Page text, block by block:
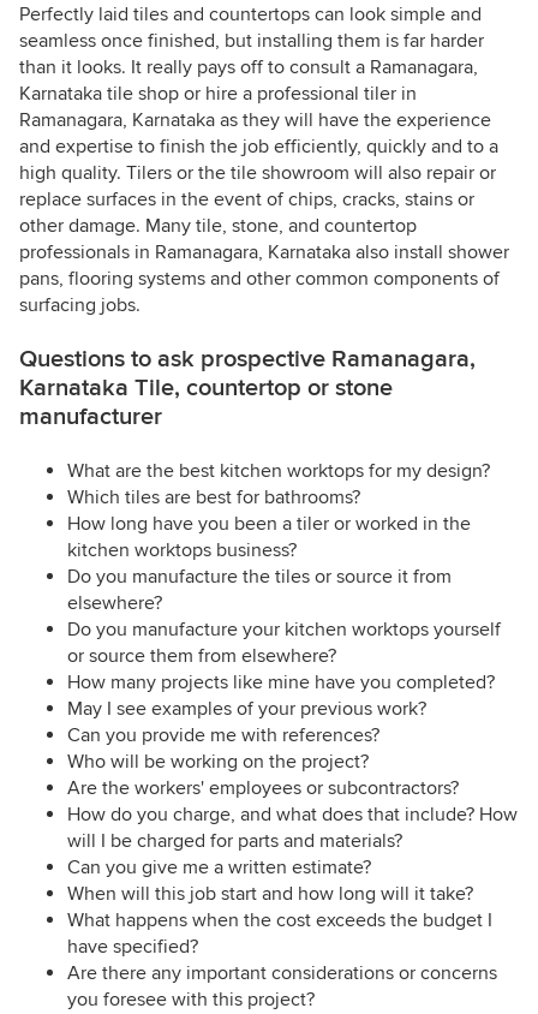
Perfectly laid tiles and countertops can look simple and
seamless once finished, but installing them is far harder
than it looks. It really pays off to consult a Ramanagara,
Karnataka tile shop or hire a professional tiler in
Ramanagara, Karnataka as they will have the experience
and expertise to finish the job efficiently, quickly and to a
high quality. Tilers or the tile showroom will also repair or
replace surfaces in the event of chips, cracks, stains or
other damage. Many tile, stone, and countertop
professionals in Ramanagara, Karnataka also install shower
pans, flooring systems and other common components of
surfacing jobs.
Questions to ask prospective Ramanagara,
Karnataka Tile, countertop or stone
manufacturer
What are the best kitchen worktops for my design?
Which tiles are best for bathrooms?
How long have you been a tiler or worked in the
kitchen worktops business?
Do you manufacture the tiles or source it from
elsewhere?
Do you manufacture your kitchen worktops yourself
or source them from elsewhere?
How many projects like mine have you completed?
May I see examples of your previous work?
Can you provide me with references?
Who will be working on the project?
Are the workers' employees or subcontractors?
How do you charge, and what does that include? How
will I be charged for parts and materials?
Can you give me a written estimate?
When will this job start and how long will it take?
What happens when the cost exceeds the budget I
have specified?
Are there any important considerations or concerns
you foresee with this project?